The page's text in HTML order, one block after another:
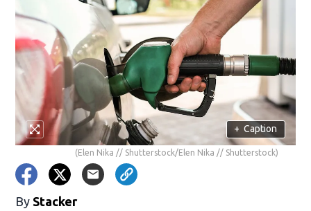
+ Caption
(Elen Nika // Shutterstock/Elen Nika // Shutterstock)
By Stacker